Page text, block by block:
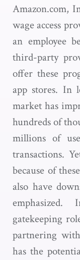
Amazon.com,
wage access
an employee
third-party
offer these
app stores. In
market has
hundreds of
millions of
transactions.
because of
also have
gatekeeping
partnering
has the